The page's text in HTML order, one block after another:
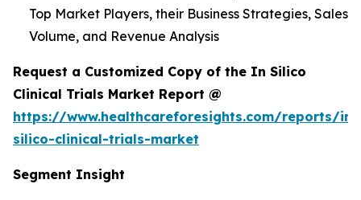
Top Market Players, their Business Strategies, Sales
Volume, and Revenue Analysis
Request a Customized Copy of the In Silico
Clinical Trials Market Report @
https://www.healthcareforesights.com/reports/in-
silico-clinical-trials-market
Segment Insight